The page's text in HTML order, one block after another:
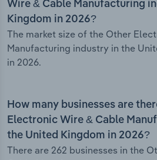
Wire & Cable Manufacturing
Kingdom in 2026?
The market size of the Other
Manufacturing industry in the
in 2026.
How many businesses are
Electronic Wire & Cable
the United Kingdom in 2026?
There are 262 businesses in the